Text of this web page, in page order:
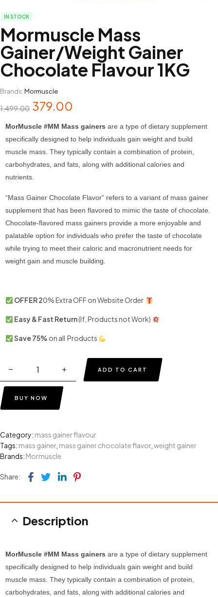
IN STOCK
Mormuscle Mass
Gainer/Weight Gainer
Chocolate Flavour 1KG
Brands:Mormuscle
1,499.00 379.00
MorMuscle #MM Mass gainers are a type of dietary supplement
specifically designed to help individuals gain weight and build
muscle mass. They typically contain a combination of protein,
carbohydrates, and fats, along with additional calories and
nutrients.
“Mass Gainer Chocolate Flavor” refers to a variant of mass gainer
supplement that has been flavored to mimic the taste of chocolate.
Chocolate-flavored mass gainers provide a more enjoyable and
palatable option for individuals who prefer the taste of chocolate
while trying to meet their caloric and macronutrient needs for
weight gain and muscle building.
OFFER 20% Extra OFF on Website Order
Easy & Fast Return(If, Products not Work)
Save 75% on all Products
ADD TO CART
BUY NOW
Category: mass gainer flavour
Tags: mass gainer, mass gainer chocolate flavor, weight gainer
Brands: Mormuscle
Share: Facebook
TwitterLinkedin
Pinterest
Description
MorMuscle #MM Mass gainers are a type of dietary supplement
specifically designed to help individuals gain weight and build
muscle mass. They typically contain a combination of protein,
carbohydrates, and fats, along with additional calories and